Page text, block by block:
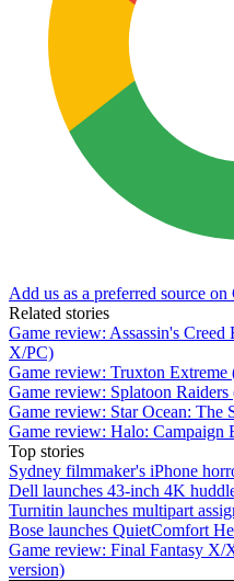
Add us as a preferred source on
Related stories
Game review: Assassin's
X/PC)
Game review: Truxton
Game review: Splatoon
Game review: Star Ocean: The
Game review: Halo: Campaign
Top stories
Sydney filmmaker's iPhone
Dell launches 43-inch 4K
Turnitin launches multipart
Bose launches QuietComfort
Game review: Final Fantasy
version)